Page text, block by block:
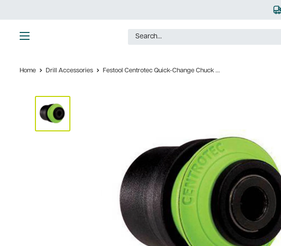
to
content
Home Drill Accessories Festool Centrotec Quick-Change Chuck ...